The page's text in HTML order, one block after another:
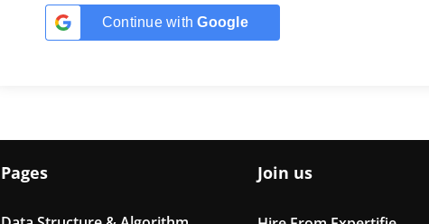
Continue withGoogle
Pages Join us